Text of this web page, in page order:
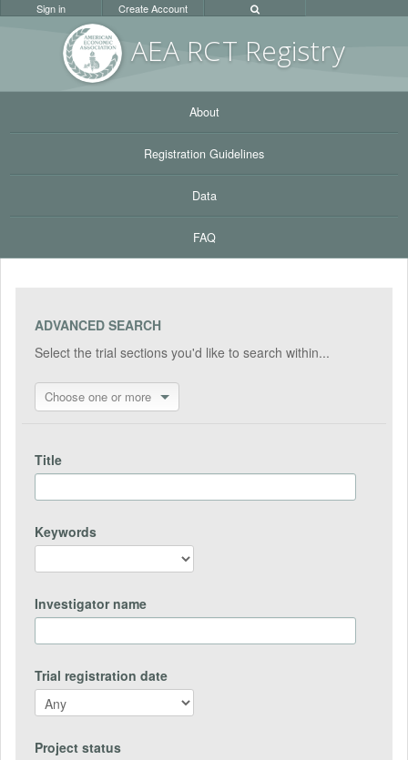
AEA RCT Registry
Sign in Create Account
About
Registration Guidelines
Data
FAQ
ADVANCED SEARCH
Select the trial sections you'd like to search within...
Choose one or more
Title
Keywords
Investigator name
Trial registration date
Project status